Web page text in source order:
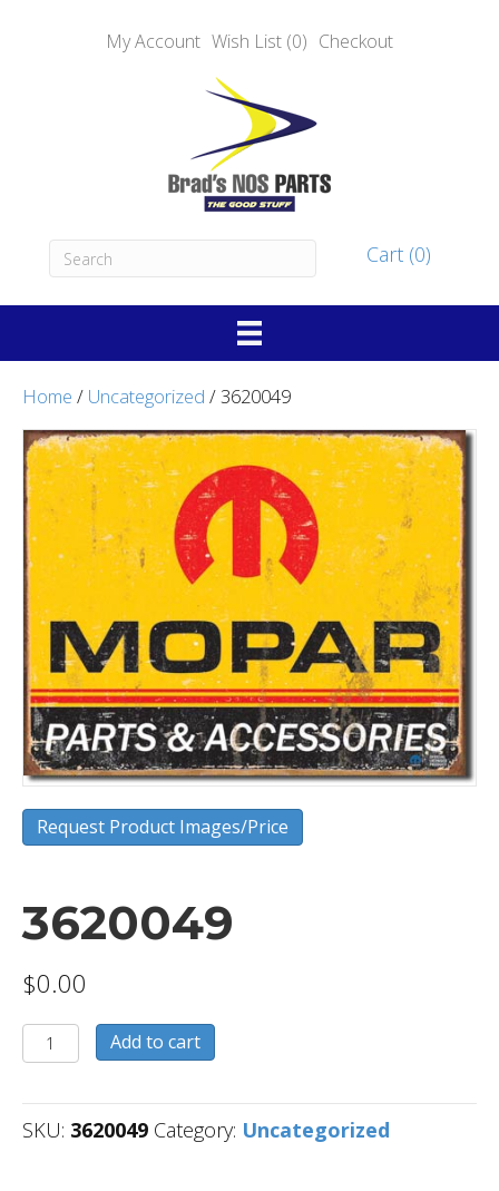
My Account Wish List (0) Checkout
Cart (0)
Home / Uncategorized / 3620049
Request Product Images/Price
3620049
$0.00
3620049
quantity
Add to cart
SKU: 3620049 Category: Uncategorized